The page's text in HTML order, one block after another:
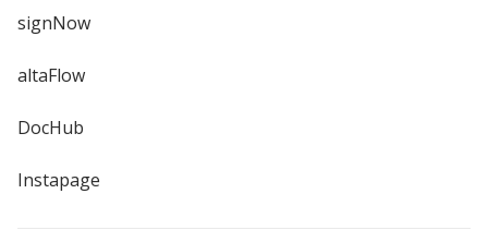
signNow
altaFlow
DocHub
Instapage